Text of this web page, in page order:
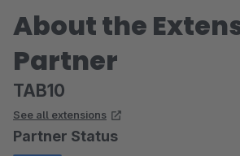
About the
Partner
TAB10
See all extensions
Partner Status